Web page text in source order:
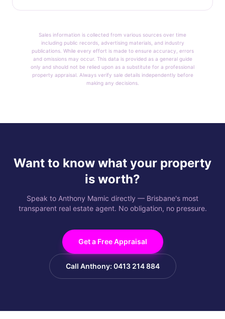
Sales information is collected from various sources over time
including public records, advertising materials, and industry
publications. While every effort is made to ensure accuracy, errors
and omissions may occur. This data is provided as a general guide
only and should not be relied upon as a substitute for a professional
property appraisal. Always verify sale details independently before
making any decisions.
Want to know what your property
is worth?
Speak to Anthony Mamic directly — Brisbane's most
transparent real estate agent. No obligation, no pressure.
Get a Free Appraisal
Call Anthony: 0413 214 884